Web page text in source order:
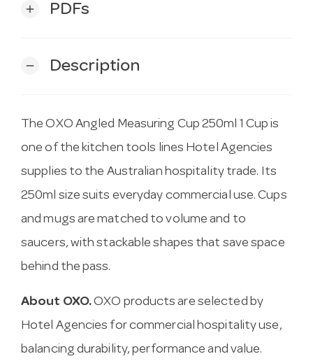
add PDFs
remove Description
The OXO Angled Measuring Cup 250ml 1 Cup is
one of the kitchen tools lines Hotel Agencies
supplies to the Australian hospitality trade. Its
250ml size suits everyday commercial use. Cups
and mugs are matched to volume and to
saucers, with stackable shapes that save space
behind the pass.
About OXO.OXO products are selected by
Hotel Agencies for commercial hospitality use,
balancing durability, performance and value.